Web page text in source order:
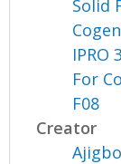
Solid
IPRO
For
F08
Creator